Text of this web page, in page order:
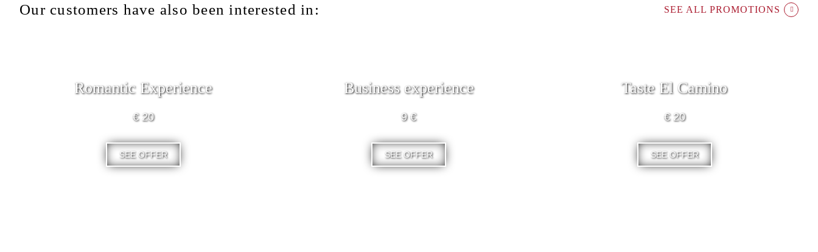
Our customers have also been interested in: SEE ALL PROMOTIONS
Romantic Experience
€ 20
SEE OFFER
Business experience
9 €
SEE OFFER
Taste El Camino
€ 20
SEE OFFER